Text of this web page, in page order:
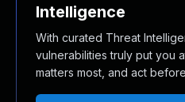
Intelligence
With curated Threat
vulnerabilities truly put you
matters most, and act